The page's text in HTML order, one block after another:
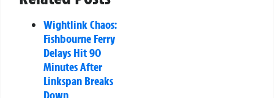
Wightlink Chaos:
Fishbourne Ferry
Delays Hit 90
Minutes After
Linkspan Breaks